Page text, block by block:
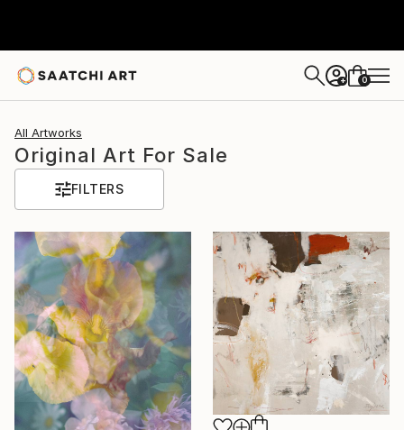
+ 0
All Artworks
Original Art For Sale
FILTERS